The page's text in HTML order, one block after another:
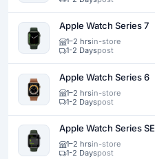
Apple Watch Series 7
1–2 hrsin-store
1-2 Dayspost
Apple Watch Series 6
1–2 hrsin-store
1-2 Dayspost
Apple Watch Series SE
1–2 hrsin-store
1-2 Dayspost